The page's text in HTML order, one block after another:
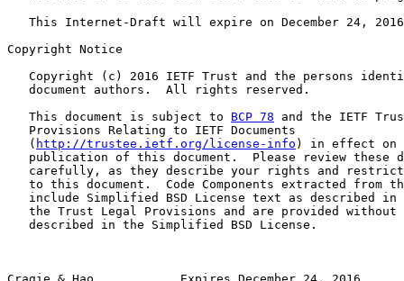
This Internet-Draft will expire on December 24,
Copyright Notice
Copyright (c) 2016 IETF Trust and the persons
   document authors.  All rights reserved.
   This document is subject to
BCP 78 and the IETF
   Provisions Relating to IETF Documents
   (
http://trustee.ietf.org/license-info ) in effect on
publication of this document.  Please review these
carefully, as they describe your rights and
to this document.  Code Components extracted from
include Simplified BSD License text as described in
the Trust Legal Provisions and are provided without
   described in the Simplified BSD License.